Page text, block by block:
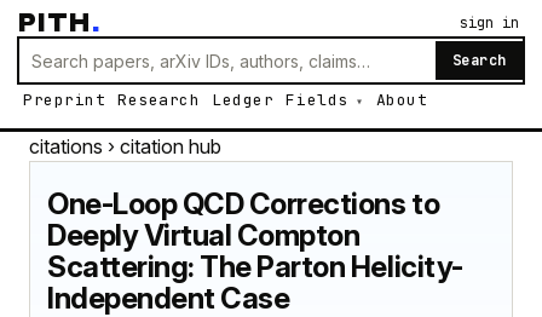
PITH.
Search
Preprint Research Ledger Fields About
sign in
citations › citation hub
One-Loop QCD Corrections to
Deeply Virtual Compton
Scattering: The Parton Helicity-
Independent Case